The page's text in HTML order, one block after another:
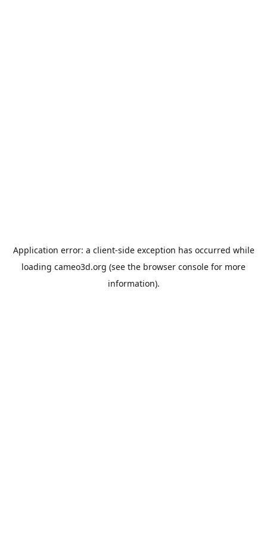
Application error: a client-side exception has occurred while
loading cameo3d.org (see the browser console for more
information).